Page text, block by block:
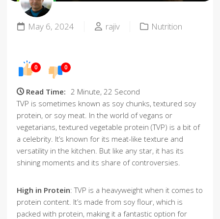
May 6, 2024 rajiv Nutrition
0 0
Read Time: 2 Minute, 22 Second
TVP is sometimes known as soy chunks, textured soy
protein, or soy meat. In the world of vegans or
vegetarians, textured vegetable protein (TVP) is a bit of
a celebrity. It’s known for its meat-like texture and
versatility in the kitchen. But like any star, it has its
shining moments and its share of controversies.
High in Protein: TVP is a heavyweight when it comes to
protein content. It’s made from soy flour, which is
packed with protein, making it a fantastic option for